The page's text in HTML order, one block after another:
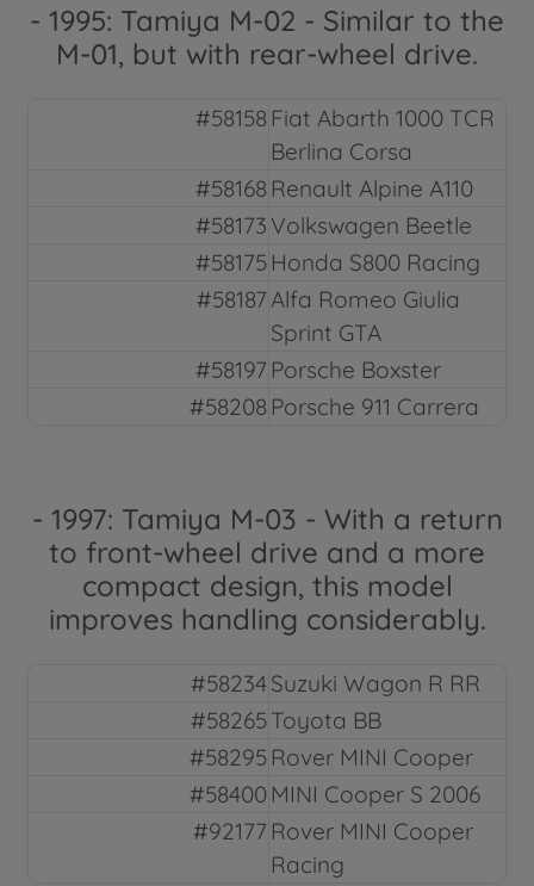
- 1995: Tamiya M-02 - Similar to the
M-01, but with rear-wheel drive.
#58158 Fiat Abarth 1000 TCR
Berlina Corsa
#58168 Renault Alpine A110
#58173 Volkswagen Beetle
#58175 Honda S800 Racing
#58187 Alfa Romeo Giulia
Sprint GTA
#58197 Porsche Boxster
#58208 Porsche 911 Carrera
- 1997: Tamiya M-03 - With a return
to front-wheel drive and a more
compact design, this model
improves handling considerably.
#58234Suzuki Wagon R RR
#58265Toyota BB
#58295 Rover MINI Cooper
#58400 MINI Cooper S 2006
#92177 Rover MINI Cooper
Racing